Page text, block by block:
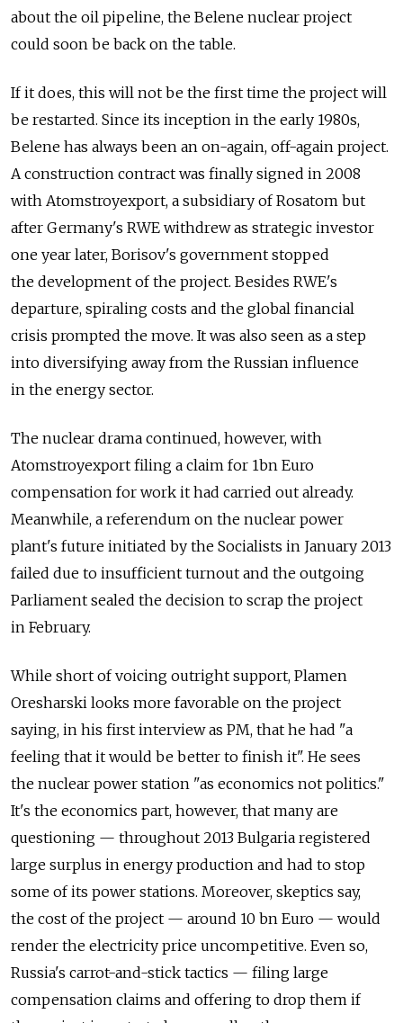
about the oil pipeline, the Belene nuclear project
could soon be back on the table.
If it does, this will not be the first time the project will
be restarted. Since its inception in the early 1980s,
Belene has always been an on-again, off-again project.
A construction contract was finally signed in 2008
with Atomstroyexport, a subsidiary of Rosatom but
after Germany's RWE withdrew as strategic investor
one year later, Borisov's government stopped
the development of the project. Besides RWE's
departure, spiraling costs and the global financial
crisis prompted the move. It was also seen as a step
into diversifying away from the Russian influence
in the energy sector.
The nuclear drama continued, however, with
Atomstroyexport filing a claim for 1bn Euro
compensation for work it had carried out already.
Meanwhile, a referendum on the nuclear power
plant's future initiated by the Socialists in January 2013
failed due to insufficient turnout and the outgoing
Parliament sealed the decision to scrap the project
in February.
While short of voicing outright support, Plamen
Oresharski looks more favorable on the project
saying, in his first interview as PM, that he had "a
feeling that it would be better to finish it". He sees
the nuclear power station "as economics not politics."
It's the economics part, however, that many are
questioning — throughout 2013 Bulgaria registered
large surplus in energy production and had to stop
some of its power stations. Moreover, skeptics say,
the cost of the project — around 10 bn Euro — would
render the electricity price uncompetitive. Even so,
Russia's carrot-and-stick tactics — filing large
compensation claims and offering to drop them if